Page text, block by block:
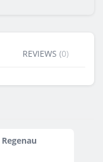
REVIEWS (0)